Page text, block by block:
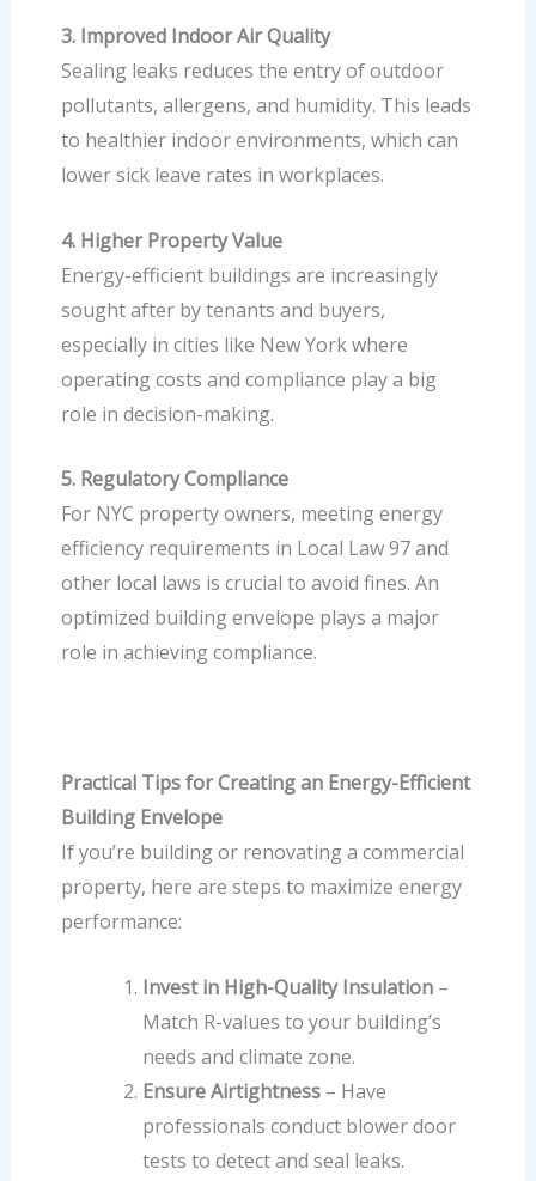
3. Improved Indoor Air Quality
Sealing leaks reduces the entry of outdoor
pollutants, allergens, and humidity. This leads
to healthier indoor environments, which can
lower sick leave rates in workplaces.
4. Higher Property Value
Energy-efficient buildings are increasingly
sought after by tenants and buyers,
especially in cities like New York where
operating costs and compliance play a big
role in decision-making.
5. Regulatory Compliance
For NYC property owners, meeting energy
efficiency requirements in Local Law 97 and
other local laws is crucial to avoid fines. An
optimized building envelope plays a major
role in achieving compliance.
Practical Tips for Creating an Energy-Efficient
Building Envelope
If you’re building or renovating a commercial
property, here are steps to maximize energy
performance:
Invest in High-Quality Insulation–
Match R-values to your building’s
needs and climate zone.
Ensure Airtightness– Have
professionals conduct blower door
tests to detect and seal leaks.